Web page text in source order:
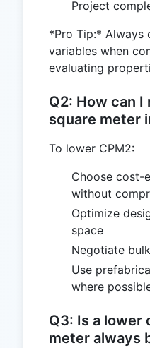
Project
*Pro Tip:* Always
variables when
evaluating
Q2: How can
square meter
To lower CPM2:
Choose cost-
without
Optimize
space
Negotiate
Use
where
Q3: Is a lower
meter always